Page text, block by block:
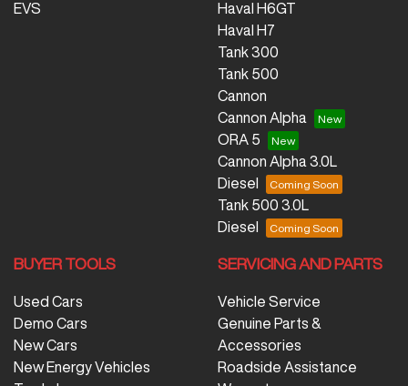
EVS
Haval H6GT
Haval H7
Tank 300
Tank 500
Cannon
Cannon Alpha
ORA 5
Cannon Alpha 3.0L
Diesel
Tank 500 3.0L
Diesel
BUYER TOOLS
Used Cars
Demo Cars
New Cars
New Energy Vehicles
SERVICING AND PARTS
Vehicle Service
Genuine Parts &
Accessories
Roadside Assistance